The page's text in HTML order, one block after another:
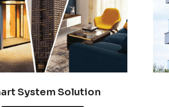
System Solution